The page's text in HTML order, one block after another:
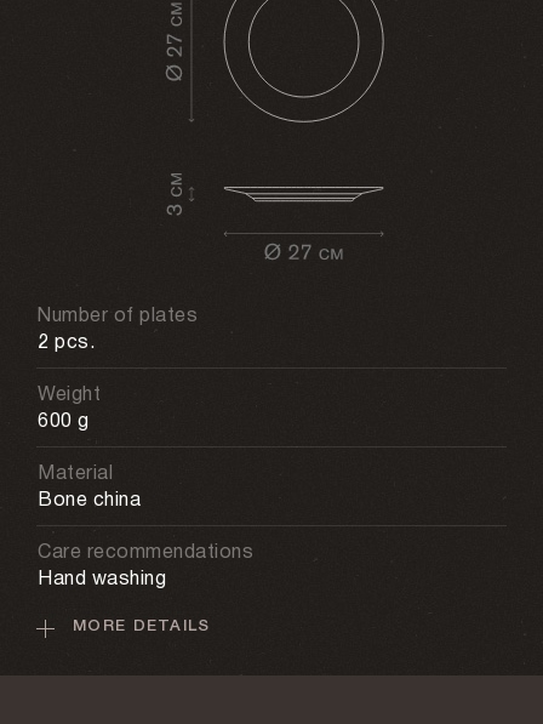
Number of plates
2 pcs.
Weight
600 g
Material
Bone china
Care recommendations
Hand washing
Country of origin
MORE DETAILS